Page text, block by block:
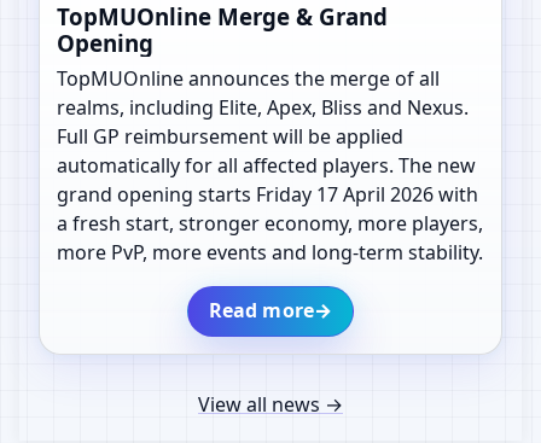
TopMUOnline Merge & Grand
Opening
TopMUOnline announces the merge of all
realms, including Elite, Apex, Bliss and Nexus.
Full GP reimbursement will be applied
automatically for all affected players. The new
grand opening starts Friday 17 April 2026 with
a fresh start, stronger economy, more players,
more PvP, more events and long-term stability.
Read more→
View all news →